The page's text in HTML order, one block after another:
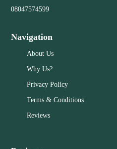
08047574599
Navigation
About Us
Why Us?
Privacy Policy
Terms & Conditions
Reviews